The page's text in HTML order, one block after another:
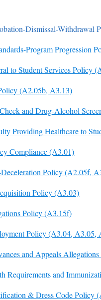
Dismissal-Withdrawal
Program Progression
to Student Services Policy
(A2.05b, A3.13)
and Drug-Alcohol
Providing Healthcare to
Compliance (A3.01)
Policy (A2.05f,
Policy (A3.03)
Policy (A3.15f)
Policy (A3.04, A3.05,
and Appeals
Requirements and
& Dress Code Policy